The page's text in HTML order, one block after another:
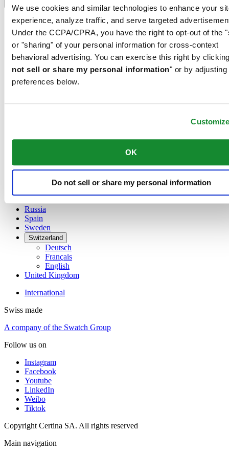
We use cookies and similar technologies to enhance your
experience, analyze traffic, and serve targeted
Under the CCPA/CPRA, you have the right to opt-out of the
or "sharing" of your personal information for cross-context
behavioral advertising. You can exercise this right by
not sell or share my personal information" or by adjusting
preferences below.
OK
Do not sell or share my personal information
Austria
Belgium
Dutch
Français
China
English
简体中文
Français
Netherlands
Russia
Spain
Sweden
Switzerland
Deutsch
Français
English
United Kingdom
International
Swiss made
A company of the Swatch Group
Follow us on
Instagram
Facebook
Youtube
LinkedIn
Weibo
Tiktok
Copyright Certina SA. All rights reserved
Main navigation